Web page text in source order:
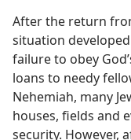
After the return
situation
failure to obey
loans to needy
Nehemiah, many
houses, fields and
security. However,